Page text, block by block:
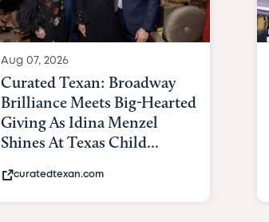
Aug 07, 2026
Curated Texan: Broadway
Brilliance Meets Big-Hearted
Giving As Idina Menzel
Shines At Texas Child...
curatedtexan.com